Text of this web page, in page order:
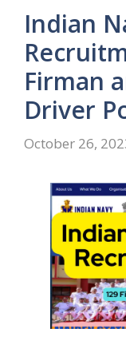
Indian
Firman
Driver
October 26,